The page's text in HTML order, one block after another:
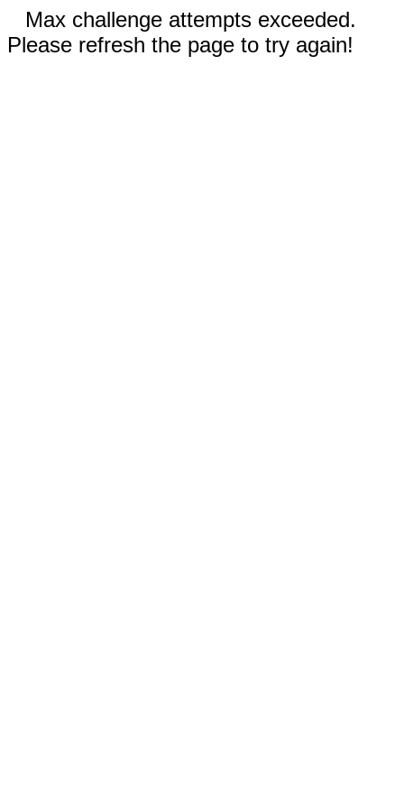
Max challenge attempts exceeded.
Please refresh the page to try again!